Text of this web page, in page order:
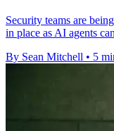
Security teams are
in place as AI agents
By Sean Mitchell • 5